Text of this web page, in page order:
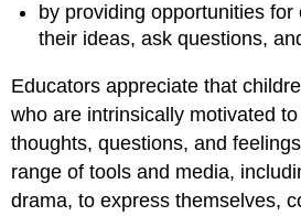
by providing opportunities
their ideas, ask questions,
Educators appreciate that
who are intrinsically motivated
thoughts, questions, and
range of tools and media,
drama, to express themselves,